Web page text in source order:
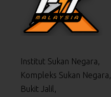
Institut Sukan Negara,
Kompleks Sukan Negara,
Bukit Jalil,